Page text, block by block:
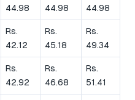
44.98
44.98
44.98
Rs.
42.12
Rs.
45.18
Rs.
49.34
Rs.
42.92
Rs.
46.68
Rs.
51.41